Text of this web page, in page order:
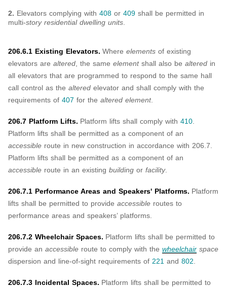
2. Elevators complying with 408 or 409 shall be permitted in
multi-story residential dwelling units.
206.6.1 Existing Elevators. Where elements of existing
elevators are altered, the same element shall also be altered in
all elevators that are programmed to respond to the same hall
call control as the altered elevator and shall comply with the
requirements of 407 for the altered element.
206.7 Platform Lifts. Platform lifts shall comply with 410.
Platform lifts shall be permitted as a component of an
accessible route in new construction in accordance with 206.7.
Platform lifts shall be permitted as a component of an
accessible route in an existing building or facility.
206.7.1 Performance Areas and Speakers' Platforms. Platform
lifts shall be permitted to provide accessible routes to
performance areas and speakers’ platforms.
206.7.2 Wheelchair Spaces. Platform lifts shall be permitted to
provide an accessible route to comply with the wheelchair space
dispersion and line-of-sight requirements of 221 and 802.
206.7.3 Incidental Spaces. Platform lifts shall be permitted to